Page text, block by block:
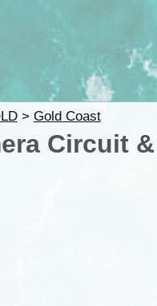
> Gold Coast
Circuit